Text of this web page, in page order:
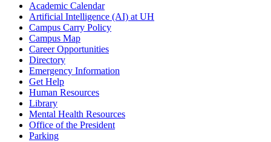
Academic Calendar
Artificial Intelligence (AI) at UH
Campus Carry Policy
Campus Map
Career Opportunities
Directory
Emergency Information
Get Help
Human Resources
Library
Mental Health Resources
Office of the President
Parking